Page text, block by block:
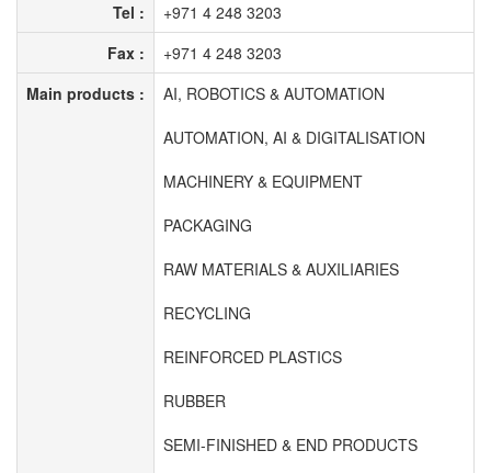
Tel :
+971 4 248 3203
Fax :
+971 4 248 3203
Main products :
AI, ROBOTICS & AUTOMATION
AUTOMATION, AI & DIGITALISATION
MACHINERY & EQUIPMENT
PACKAGING
RAW MATERIALS & AUXILIARIES
RECYCLING
REINFORCED PLASTICS
RUBBER
SEMI-FINISHED & END PRODUCTS